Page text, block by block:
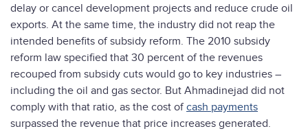
delay or cancel development projects and reduce crude oil
exports. At the same time, the industry did not reap the
intended benefits of subsidy reform. The 2010 subsidy
reform law specified that 30 percent of the revenues
recouped from subsidy cuts would go to key industries –
including the oil and gas sector. But Ahmadinejad did not
comply with that ratio, as the cost ofcash payments
surpassed the revenue that price increases generated.